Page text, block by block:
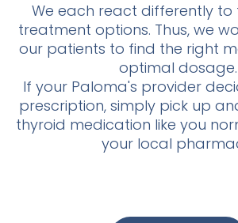
We each react differently to
treatment options. Thus, we
our patients to find the right
optimal dosage.
If your Paloma's provider
prescription, simply pick up
thyroid medication like you
your local